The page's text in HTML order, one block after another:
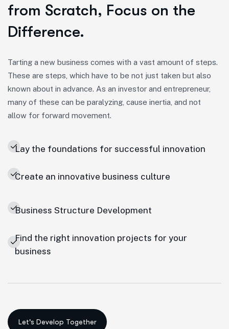
from Scratch, Focus on the
Difference.
Tarting a new business comes with a vast amount of steps.
These are steps, which have to be not just taken but also
known about in advance. As an investor and entrepreneur,
many of these can be paralyzing, cause inertia, and not
allow for forward movement.
Lay the foundations for successful innovation
Create an innovative business culture
Business Structure Development
Find the right innovation projects for your
business